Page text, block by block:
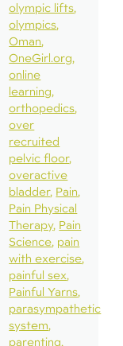
olympic lifts
olympics
Oman
OneGirl.org
online
learning
orthopedics
over
recruited
pelvic floor
overactive
bladder Pain
Pain Physical
Therapy Pain
Science pain
with exercise
painful sex
Painful Yarns
parasympathetic
system
parenting